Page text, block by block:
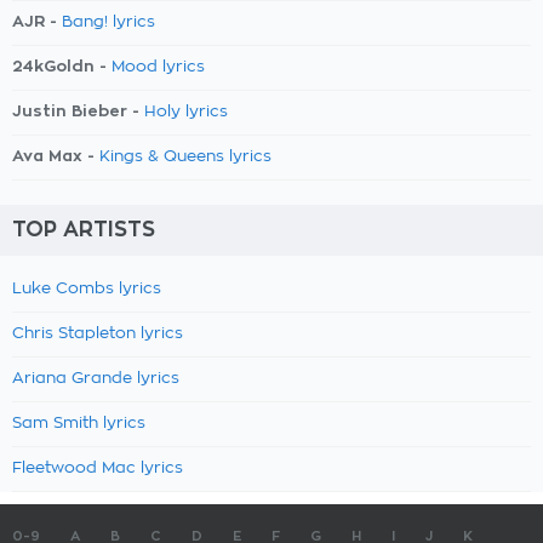
AJR - Bang! lyrics
24kGoldn - Mood lyrics
Justin Bieber - Holy lyrics
Ava Max - Kings & Queens lyrics
TOP ARTISTS
Luke Combs lyrics
Chris Stapleton lyrics
Ariana Grande lyrics
Sam Smith lyrics
Fleetwood Mac lyrics
0-9 A B C D E F G H J K